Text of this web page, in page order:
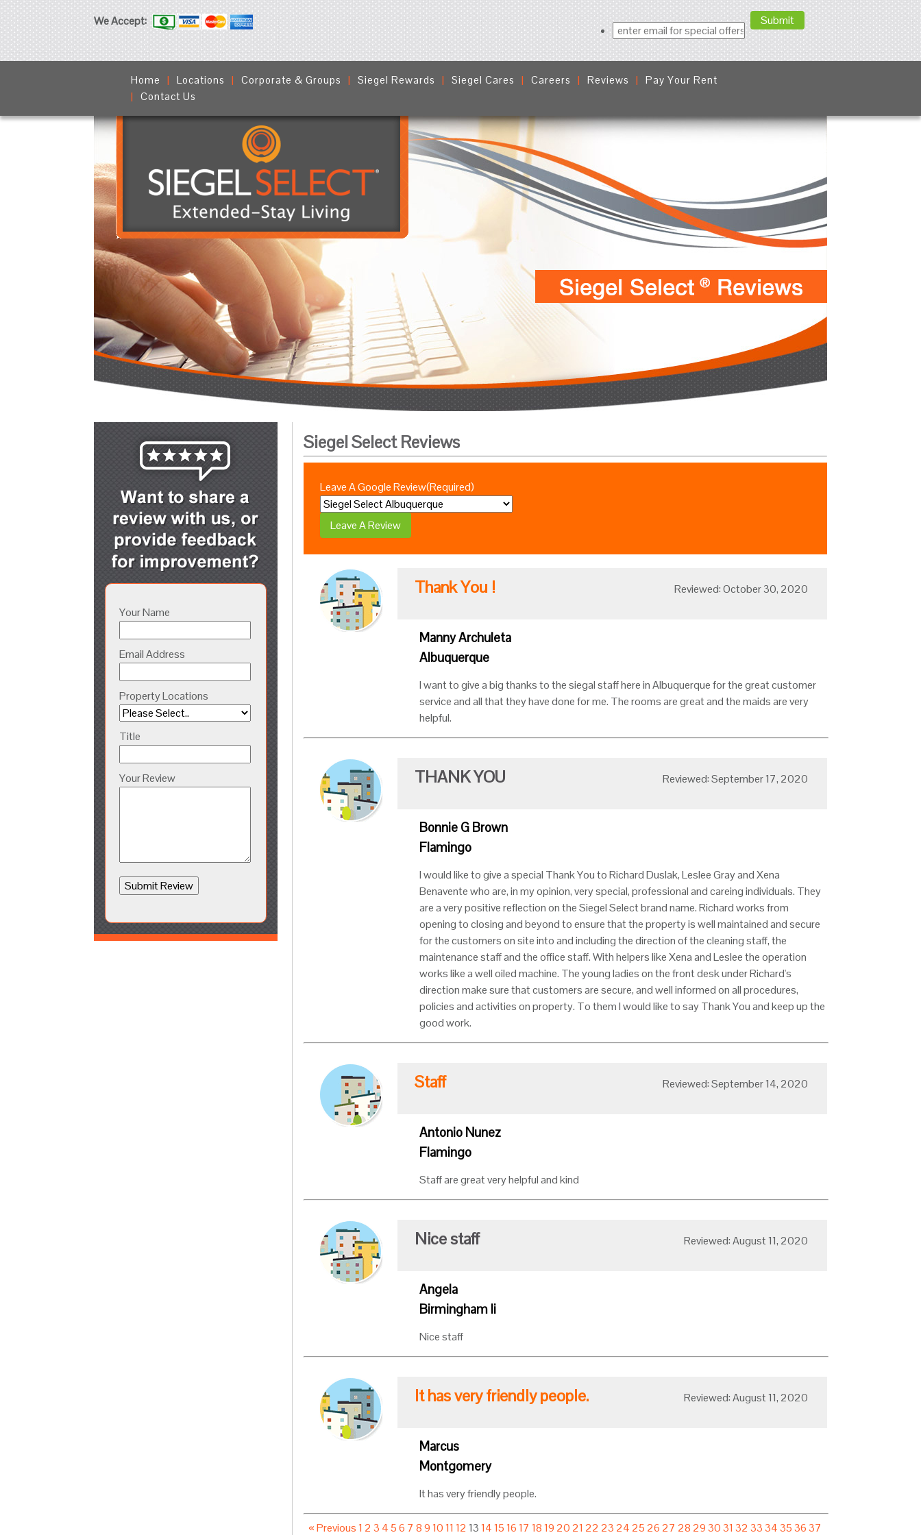
We Accept:
Home Locations Corporate & Groups Siegel Rewards Siegel Cares Careers Reviews
Pay Your Rent
Contact Us
Siegel Select Reviews
Leave A Google Review(Required)
Thank You ! Reviewed: October 30, 2020
Manny Archuleta
Albuquerque
I want to give a big thanks to the siegal staff here in Albuquerque for the great customer
service and all that they have done for me. The rooms are great and the maids are very
helpful.
THANK YOU Reviewed: September 17, 2020
Bonnie G Brown
Flamingo
I would like to give a special Thank You to Richard Duslak, Leslee Gray and Xena
Benavente who are, in my opinion, very special, professional and careing individuals. They
are a very positive reflection on the Siegel Select brand name. Richard works from
opening to closing and beyond to ensure that the property is well maintained and secure
for the customers on site into and including the direction of the cleaning staff, the
maintenance staff and the office staff. With helpers like Xena and Leslee the operation
works like a well oiled machine. The young ladies on the front desk under Richard's
direction make sure that customers are secure, and well informed on all procedures,
policies and activities on property. To them I would like to say Thank You and keep up the
good work.
Staff Reviewed: September 14, 2020
Antonio Nunez
Flamingo
Staff are great very helpful and kind
Nice staff Reviewed: August 11, 2020
Angela
Birmingham Ii
Nice staff
It has very friendly people. Reviewed: August 11, 2020
Marcus
Montgomery
It has very friendly people.
« Previous 123 456 78910111213141516171819202122232425262728293031323334353637
Your Name
Email Address
Property Locations
Title
Your Review